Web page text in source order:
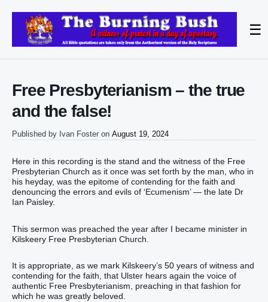
☰
Free Presbyterianism – the true
and the false!
Published by Ivan Foster on August 19, 2024
Here in this recording is the stand and the witness of the Free
Presbyterian Church as it once was set forth by the man, who in
his heyday, was the epitome of contending for the faith and
denouncing the errors and evils of ‘Ecumenism’ — the late Dr
Ian Paisley.
This sermon was preached the year after I became minister in
Kilskeery Free Presbyterian Church.
It is appropriate, as we mark Kilskeery’s 50 years of witness and
contending for the faith, that Ulster hears again the voice of
authentic Free Presbyterianism, preaching in that fashion for
which he was greatly beloved.